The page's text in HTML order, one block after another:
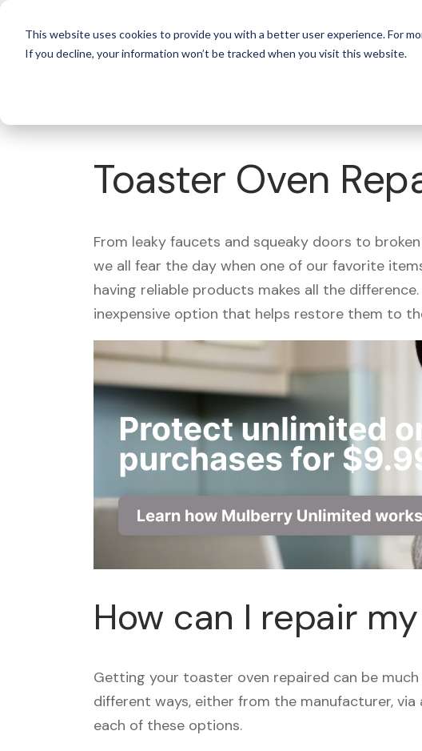
This website uses cookies to provide you with a better user experience. For
If you decline, your information won’t be tracked when you visit this website.
For Business
Toaster Oven
From leaky faucets and squeaky doors to
we all fear the day when one of our favorite
having reliable products makes all the
inexpensive option that helps restore them to
How can I repair
Getting your toaster oven repaired can be
different ways, either from the manufacturer,
each of these options.